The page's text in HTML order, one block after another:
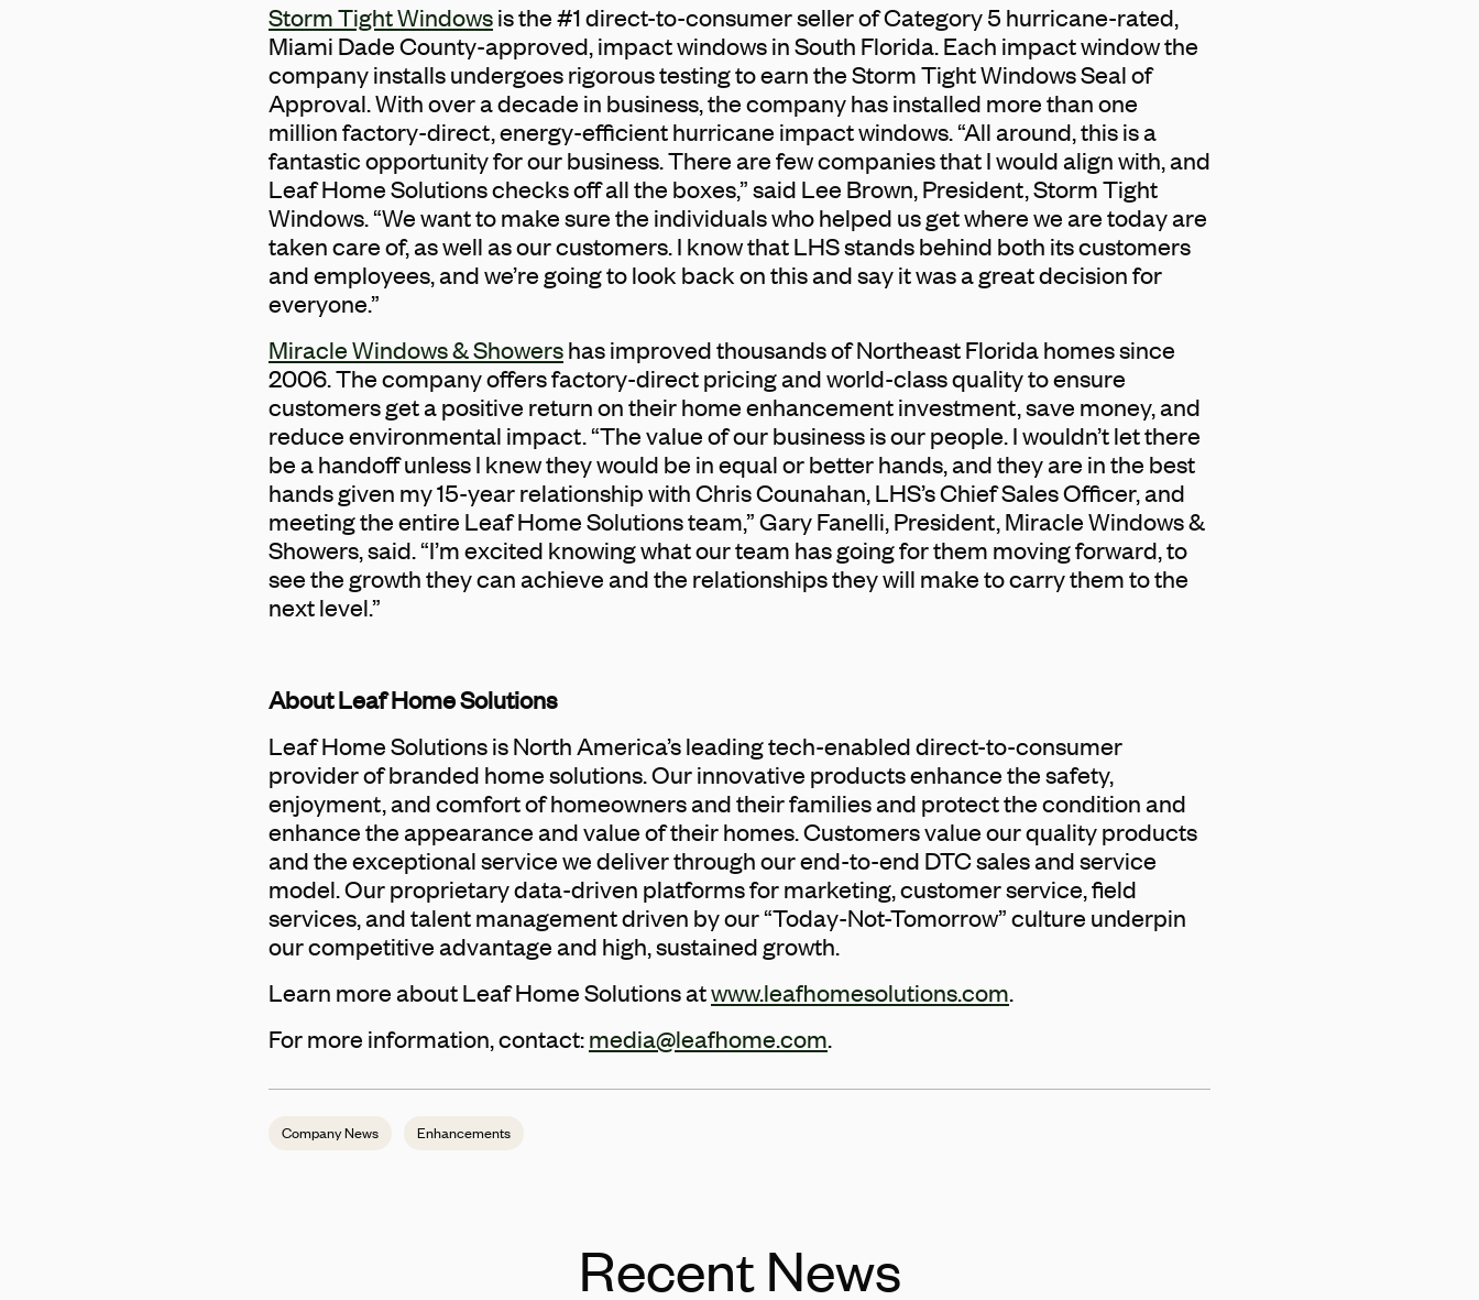
Storm Tight Windowsis the #1 direct-to-consumer seller of Category 5 hurricane-rated,
Miami Dade County-approved, impact windows in South Florida. Each impact window the
company installs undergoes rigorous testing to earn the Storm Tight Windows Seal of
Approval. With over a decade in business, the company has installed more than one
million factory-direct, energy-efficient hurricane impact windows. “All around, this is a
fantastic opportunity for our business. There are few companies that I would align with, and
Leaf Home Solutions checks off all the boxes,” said Lee Brown, President, Storm Tight
Windows. “We want to make sure the individuals who helped us get where we are today are
taken care of, as well as our customers. I know that LHS stands behind both its customers
and employees, and we’re going to look back on this and say it was a great decision for
everyone.”
Miracle Windows & Showershas improved thousands of Northeast Florida homes since
2006. The company offers factory-direct pricing and world-class quality to ensure
customers get a positive return on their home enhancement investment, save money, and
reduce environmental impact. “The value of our business is our people. I wouldn’t let there
be a handoff unless I knew they would be in equal or better hands, and they are in the best
hands given my 15-year relationship with Chris Counahan, LHS’s Chief Sales Officer, and
meeting the entire Leaf Home Solutions team,” Gary Fanelli, President, Miracle Windows &
Showers, said. “I’m excited knowing what our team has going for them moving forward, to
see the growth they can achieve and the relationships they will make to carry them to the
next level.”
About Leaf Home Solutions
Leaf Home Solutions is North America’s leading tech-enabled direct-to-consumer
provider of branded home solutions. Our innovative products enhance the safety,
enjoyment, and comfort of homeowners and their families and protect the condition and
enhance the appearance and value of their homes. Customers value our quality products
and the exceptional service we deliver through our end-to-end DTC sales and service
model. Our proprietary data-driven platforms for marketing, customer service, field
services, and talent management driven by our “Today-Not-Tomorrow” culture underpin
our competitive advantage and high, sustained growth.
Learn more about Leaf Home Solutions atwww.leafhomesolutions.com.
For more information, contact:media@leafhome.com.
Company News Enhancements
Recent News